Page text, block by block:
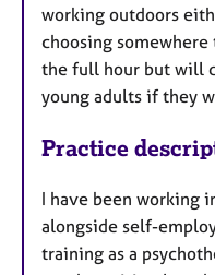
working outdoors
choosing
the full hour but will
young adults if they
Practice
I have been working
alongside self-
training as a